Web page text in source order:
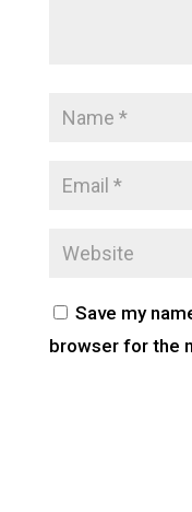
Save my
browser for the